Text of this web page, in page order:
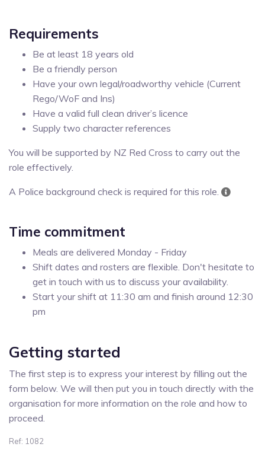
Requirements
Be at least 18 years old
Be a friendly person
Have your own legal/roadworthy vehicle (Current
Rego/WoF and Ins)
Have a valid full clean driver’s licence
Supply two character references
You will be supported by NZ Red Cross to carry out the
role effectively.
A Police background check is required for this role.
Time commitment
Meals are delivered Monday - Friday
Shift dates and rosters are flexible. Don't hesitate to
get in touch with us to discuss your availability.
Start your shift at 11:30 am and finish around 12:30
pm
Getting started
The first step is to express your interest by filling out the
form below. We will then put you in touch directly with the
organisation for more information on the role and how to
proceed.
Ref: 1082